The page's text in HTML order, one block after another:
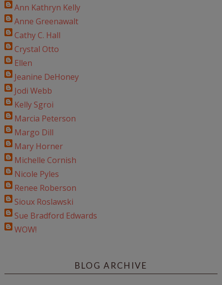
Ann Kathryn Kelly
Anne Greenawalt
Cathy C. Hall
Crystal Otto
Ellen
Jeanine DeHoney
Jodi Webb
Kelly Sgroi
Marcia Peterson
Margo Dill
Mary Horner
Michelle Cornish
Nicole Pyles
Renee Roberson
Sioux Roslawski
Sue Bradford Edwards
WOW!
BLOG ARCHIVE